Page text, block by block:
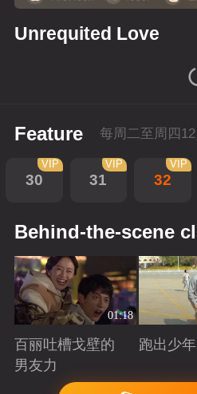
Unrequited Love
Feature
30
VIP
31
VIP
32
VIP
Behind-the-scene
01:18
百丽吐槽戈壁的
男友力
Playing
跑出少
Playing